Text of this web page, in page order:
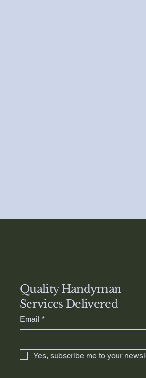
Quality Handyman
Services Delivered
Email *
Yes, subscribe me to your